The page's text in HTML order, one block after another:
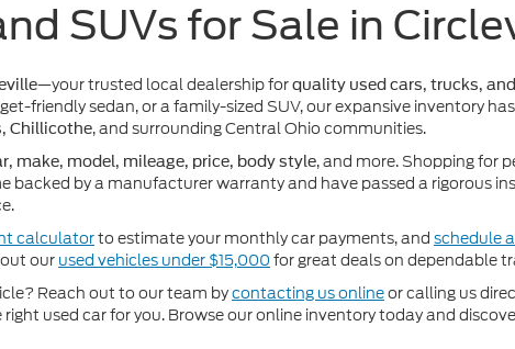
SUVs for Sale in
—your trusted local dealership forquality used cars, trucks,
friendly sedan, or a family-sized SUV, our expansive inventory
Chillicothe, and surrounding Central Ohio communities.
make, model, mileage, price, body style, and more. Shopping for
backed by a manufacturer warranty and have passed a rigorous
calculatorto estimate your monthly car payments, and schedule
our used vehicles under $15,000 for great deals on dependable
Reach out to our team bycontacting us onlineor calling us
used car for you. Browse our online inventory today and